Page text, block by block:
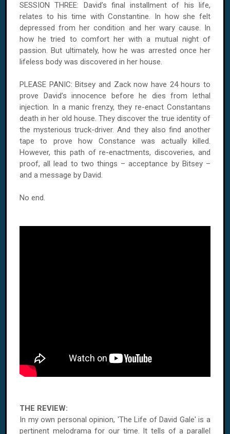
SESSION THREE: David’s final installment of his life,
relates to his time with Constantine. In how she felt
depressed from her condition and her wary cause. In
how he tried to comfort her with a mutual night of
passion. But ultimately, how he was arrested once her
lifeless body was discovered in her house.
PLEASE PANIC: Bitsey and Zack now have 24 hours to
prove David’s innocence before he dies from lethal
injection. In a manic frenzy, they re-enact Constantans
death in her old house. They discover the true identity of
the mysterious truck-driver. And they also find another
tape to prove how Constance was actually killed.
However, this path of re-enactments, discoveries, and
proof, all lead to two things – acceptance by Bitsey –
and a message by David.
No end.
THE REVIEW:
In my own personal opinion, 'The Life of David Gale' is a
pertinent melodrama for our time. It tells of a parallel